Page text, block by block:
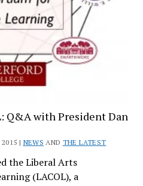
Q&A with President Dan
| NEWS AND THE LATEST
the Liberal Arts
(LACOL), a